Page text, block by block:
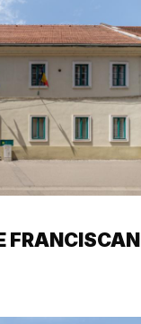
FRANCISCAN